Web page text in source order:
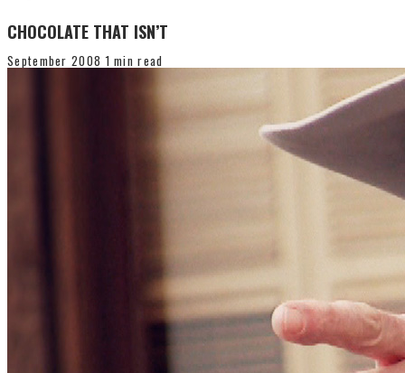
CHOCOLATE THAT ISN’T
September 2008 1 min read